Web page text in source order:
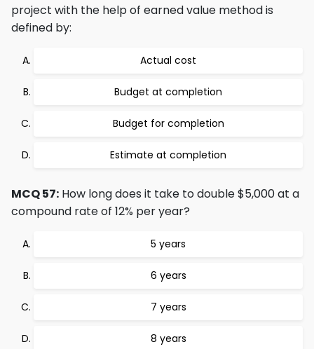
project with the help of earned value method is
defined by:
Actual cost
Budget at completion
Budget for completion
Estimate at completion
MCQ 57: How long does it take to double $5,000 at a
compound rate of 12% per year?
5 years
6 years
7 years
8 years